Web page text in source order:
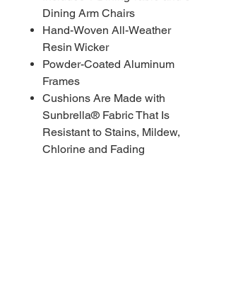
Dining Arm Chairs
Hand-Woven All-Weather
Resin Wicker
Powder-Coated Aluminum
Frames
Cushions Are Made with
Sunbrella® Fabric That Is
Resistant to Stains, Mildew,
Chlorine and Fading